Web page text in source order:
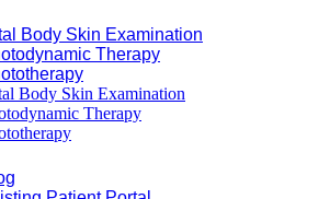
Body Skin Examination
Therapy
Body Skin Examination
Therapy